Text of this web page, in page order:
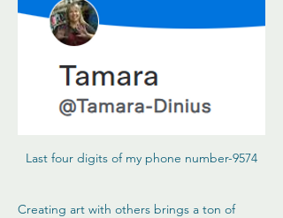
Last four digits of my phone number-9574
Creating art with others brings a ton of